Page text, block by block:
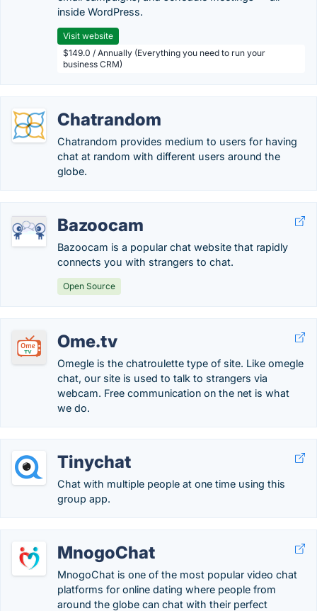
inside WordPress.
Visit website
$149.0 / Annually (Everything you need to run your
business CRM)
Chatrandom
Chatrandom provides medium to users for having
chat at random with different users around the
globe.
Bazoocam
Bazoocam is a popular chat website that rapidly
connects you with strangers to chat.
Open Source
Ome.tv
Omegle is the chatroulette type of site. Like omegle
chat, our site is used to talk to strangers via
webcam. Free communication on the net is what
we do.
Tinychat
Chat with multiple people at one time using this
group app.
MnogoChat
MnogoChat is one of the most popular video chat
platforms for online dating where people from
around the globe can chat with their perfect